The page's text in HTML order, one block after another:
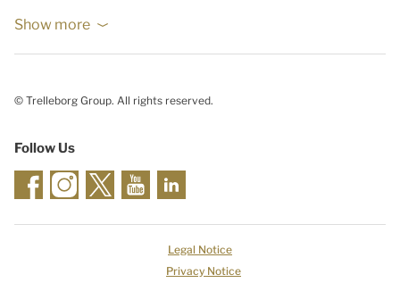
Show more
© Trelleborg Group. All rights reserved.
Follow Us
Legal Notice
Privacy Notice